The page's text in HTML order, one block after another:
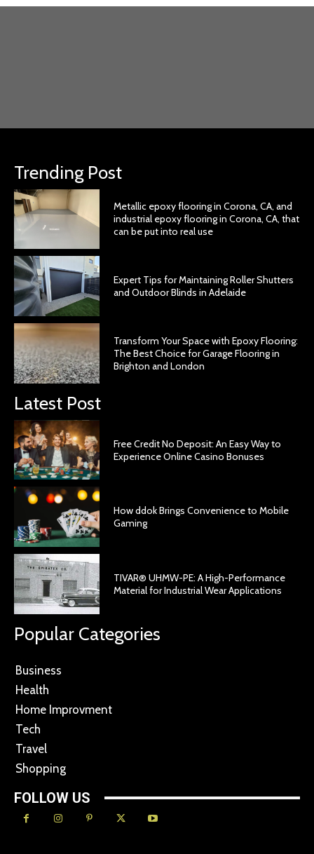
Trending Post
Metallic epoxy flooring in Corona, CA, and
industrial epoxy flooring in Corona, CA, that
can be put into real use
Expert Tips for Maintaining Roller Shutters
and Outdoor Blinds in Adelaide
Transform Your Space with Epoxy Flooring:
The Best Choice for Garage Flooring in
Brighton and London
Latest Post
Free Credit No Deposit: An Easy Way to
Experience Online Casino Bonuses
How ddok Brings Convenience to Mobile
Gaming
TIVAR® UHMW-PE: A High-Performance
Material for Industrial Wear Applications
Popular Categories
Business
Health
Home Improvment
Tech
Travel
Shopping
FOLLOW US